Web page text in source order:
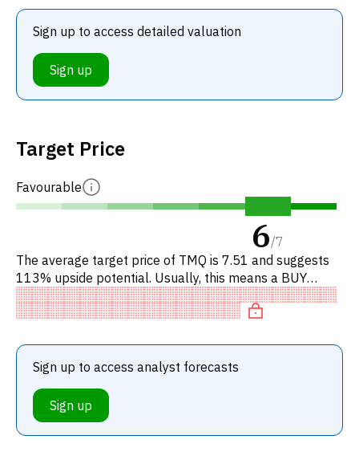
Sign up to access detailed valuation
Sign up
Target Price
Favourable
6/7
The average target price of TMQ is 7.51 and suggests
113% upside potential. Usually, this means a BUY
recommendation among investment firms, or a
recommendation to increa
Sign up to access analyst forecasts
Sign up